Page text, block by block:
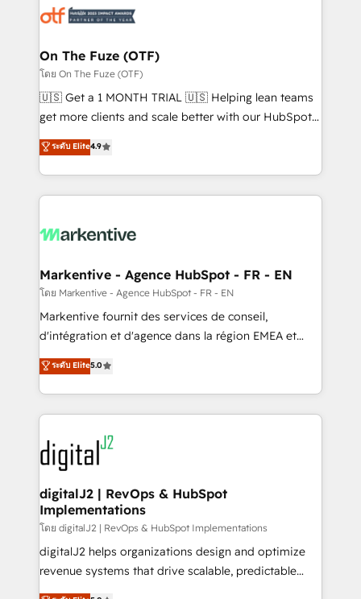
results, fast. ⚙️CRM & RevOps: Align all Hubs to your
🎯Demand Gen & ABM: Drive pipeline with inbound,
ABM, AEO, SEO, & paid media. 👩‍💻Web Design:
Build high-performing websites with UX, messaging,
& conversion strategy that drive results. 🤖AI
AI, & maximize AEO with tailored AI services. 🧩
Integrations: Extend HubSpot with custom
On The Fuze (OTF)
โดย On The Fuze (OTF)
🇺🇸 Get a 1 MONTH TRIAL 🇺🇸 Helping lean teams
get more clients and scale better with our HubSpot
Consulting & 'Done For You' Services. 🚀 Who We
Work With 🚀 We help lean, growing companies: -
Win more business - Reduce no-shows - Improve
lead & deal conversion rates - Scale with less
What do you get? 🤓 Our client's are too busy to
Personal Consultant + Tech Team to handle the
heavy lifting of mapping out AND building your ideal
system. + Get best practices and 'don't know what
you don't know' recommendations to maximize
6,500+ Partners) and was named 2023 HubSpot
Partner of the Year 💥 Trusted by 2,500+ companies
www.onthefuze.com/hubspot-admin Contact us to
learn more!
ระดับ Elite4.9
Markentive - Agence HubSpot - FR - EN
โดย Markentive - Agence HubSpot - FR - EN
Markentive fournit des services de conseil,
d'intégration et d'agence dans la région EMEA et
North America. Avec plus de 115 experts en
marketing automation, Growth, Revops, CRM et
webdesign. Markentive is both a consulting firm, a
digital agency and an integrator. With over 115
experts in marketing automation, growth, revops,
CRM and webdesign (We focus on EMEA - USA
customers).
ระดับ Elite5.0
digitalJ2 | RevOps & HubSpot
Implementations
โดย digitalJ2 | RevOps & HubSpot Implementations
digitalJ2 helps organizations design and optimize
revenue systems that drive scalable, predictable
growth. As a triple-accredited HubSpot Solutions